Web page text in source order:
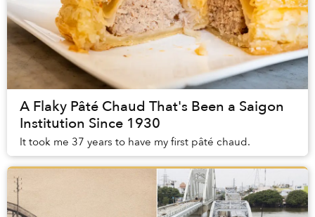
A Flaky Pâté Chaud That's Been a Saigon
Institution Since 1930
It took me 37 years to have my first pâté chaud.